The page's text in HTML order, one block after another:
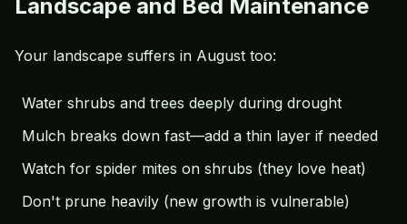
Landscape and Bed Maintenance
Your landscape suffers in August too:
Water shrubs and trees deeply during drought
Mulch breaks down fast—add a thin layer if needed
Watch for spider mites on shrubs (they love heat)
Don't prune heavily (new growth is vulnerable)